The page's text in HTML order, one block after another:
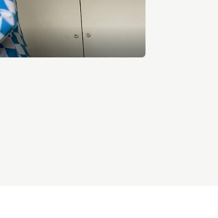
Entrepreneurship news
Entrepreneurship events